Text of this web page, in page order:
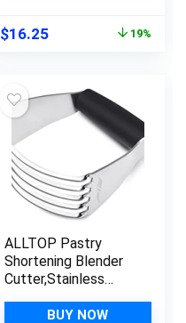
Original
$16.25Current
$16.25.
19%
ALLTOP Pastry
Shortening Blender
Cutter,Stainless
for Butter,BUY NOW